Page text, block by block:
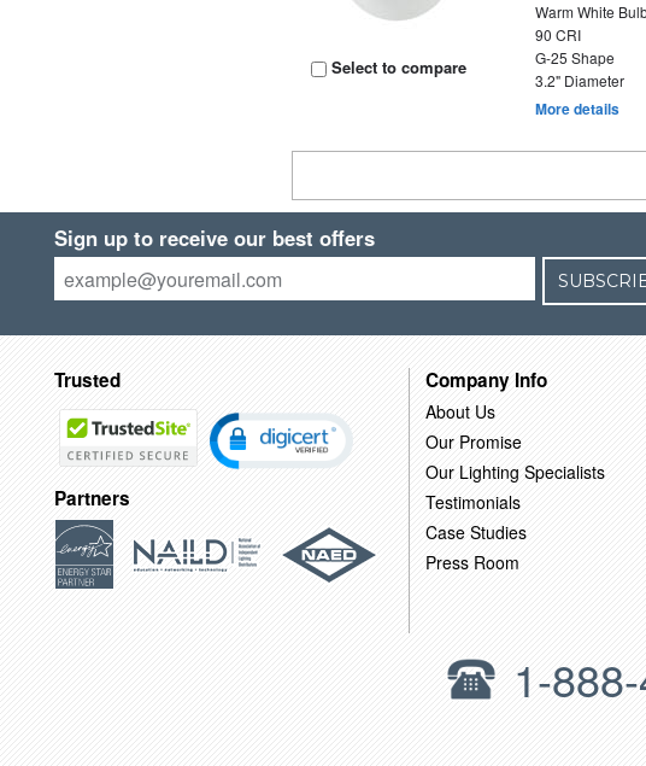
Select to compare
Warm White
90 CRI
G-25 Shape
3.2" Diameter
More details
Sign up to receive our best offers
Trusted
Partners
Company Info
About Us
Our Promise
Our Lighting Specialists
Testimonials
Case Studies
Press Room
1-